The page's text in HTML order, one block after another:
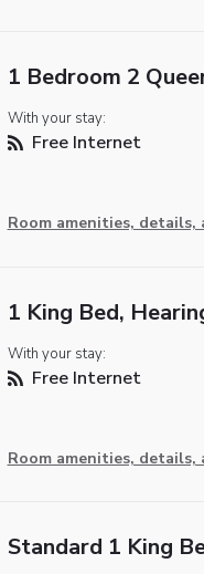
1 Bedroom 2
With your stay:
Free Internet
Room amenities, details,
1 King Bed,
With your stay:
Free Internet
Room amenities, details,
Standard 1 King